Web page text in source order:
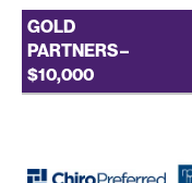
GOLD
PARTNERS –
$10,000